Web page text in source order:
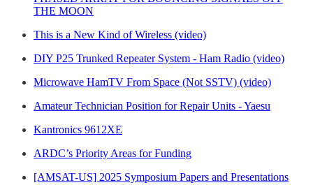
THE MOON
This is a New Kind of Wireless (video)
DIY P25 Trunked Repeater System - Ham Radio (video)
Microwave HamTV From Space (Not SSTV) (video)
Amateur Technician Position for Repair Units - Yaesu
Kantronics 9612XE
ARDC’s Priority Areas for Funding
[AMSAT-US] 2025 Symposium Papers and Presentations